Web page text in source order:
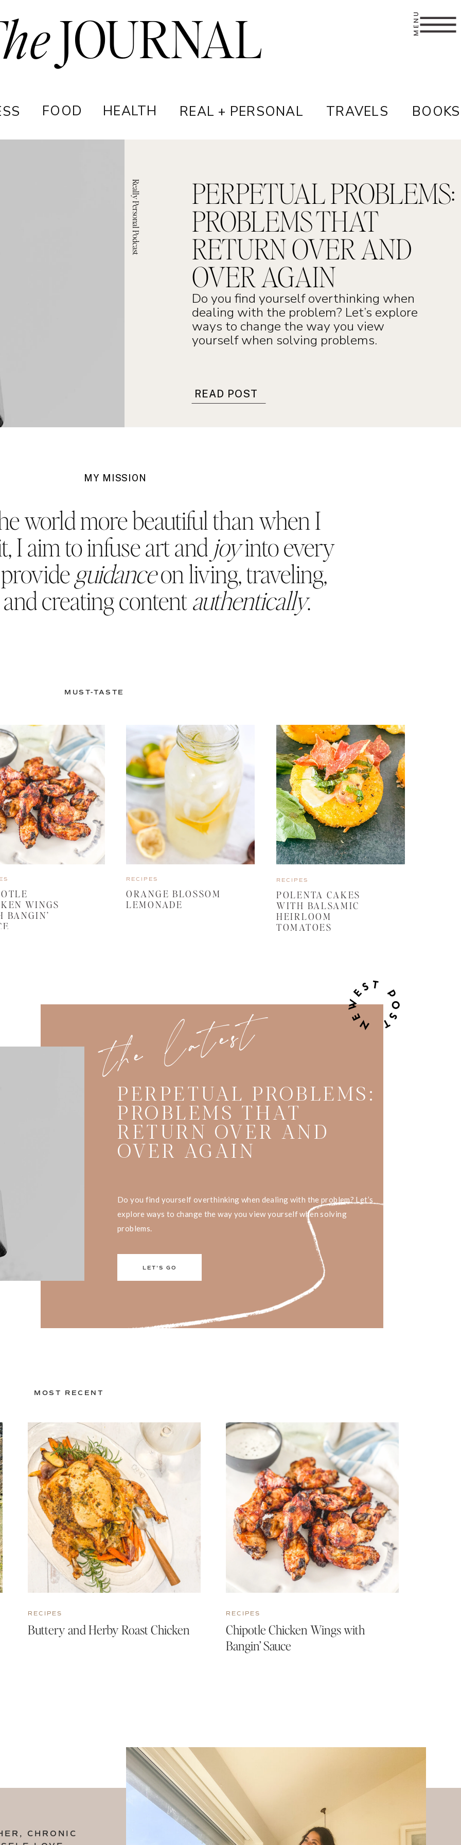
MENU
FOOD HEALTH REAL + PERSONAL TRAVELS
JOURNAL
BOOKS
PERPETUAL PROBLEMS:
PROBLEMS THAT
RETURN OVER AND
OVER AGAIN
Do you find yourself overthinking when
dealing with the problem? Let’s explore
ways to change the way you view
yourself when solving problems.
READ POST
Really Personal Podcast
MY MISSION
world more beautiful than when I
I aim to infuse art andjoyinto every
guidanceon living, traveling,
creating contentauthentically.
WINGS
BANGIN’
RECIPES
ORANGE BLOSSOM
LEMONADE
RECIPES
POLENTA CAKES
WITH BALSAMIC
HEIRLOOM
TOMATOES
MUST-TASTE
the latest
PERPETUAL PROBLEMS:
PROBLEMS THAT
RETURN OVER AND
OVER AGAIN
Do you find yourself overthinking when dealing with the problem? Let’s
explore ways to change the way you view yourself when solving
problems.
LET'S GO
MOST RECENT
RECIPES
Buttery and Herby Roast Chicken
RECIPES
Chipotle Chicken Wings with
Bangin’ Sauce
CHRONIC